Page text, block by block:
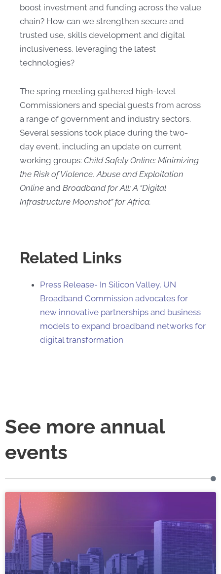
boost investment and funding across the value
chain? How can we strengthen secure and
trusted use, skills development and digital
inclusiveness, leveraging the latest
technologies?
The spring meeting gathered​ high-level
Commissioners and special guests from across
a range of government and industry sectors.
Several sessions took​ place during the two-
day event, including an update on current
working groups: Child Safety Online: Minimizing
the Risk of Violence, Abuse and Exploitation
Online and Broadband for All: A “Digital
Infrastructure Moonshot” for Africa.
Related Links
Press Release- In Silicon Valley, UN
Broadband Commission advocates for
new innovative partnerships and business
models to expand broadband networks for
digital transformation​​
See more annual
events